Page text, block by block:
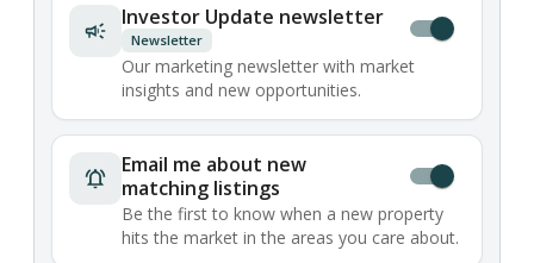
Investor Update newsletter
Newsletter
Our marketing newsletter with market
insights and new opportunities.
Email me about new
matching listings
Be the first to know when a new property
hits the market in the areas you care about.